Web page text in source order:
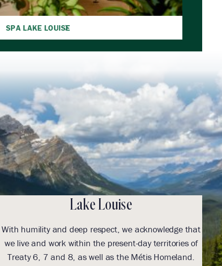
SPA LAKE LOUISE
Lake Louise
With humility and deep respect, we acknowledge that
we live and work within the present-day territories of
Treaty 6, 7 and 8, as well as the Métis Homeland.
we